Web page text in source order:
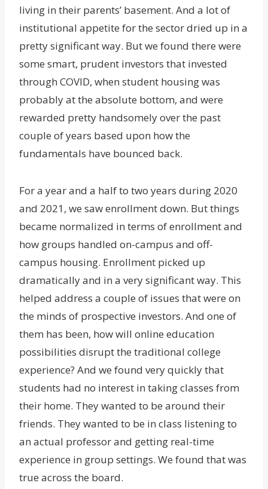
living in their parents’ basement. And a lot of
institutional appetite for the sector dried up in a
pretty significant way. But we found there were
some smart, prudent investors that invested
through COVID, when student housing was
probably at the absolute bottom, and were
rewarded pretty handsomely over the past
couple of years based upon how the
fundamentals have bounced back.
For a year and a half to two years during 2020
and 2021, we saw enrollment down. But things
became normalized in terms of enrollment and
how groups handled on-campus and off-
campus housing. Enrollment picked up
dramatically and in a very significant way. This
helped address a couple of issues that were on
the minds of prospective investors. And one of
them has been, how will online education
possibilities disrupt the traditional college
experience? And we found very quickly that
students had no interest in taking classes from
their home. They wanted to be around their
friends. They wanted to be in class listening to
an actual professor and getting real-time
experience in group settings. We found that was
true across the board.